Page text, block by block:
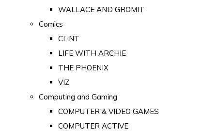
WALLACE AND GROMIT
Comics
CLiNT
LIFE WITH ARCHIE
THE PHOENIX
VIZ
Computing and Gaming
COMPUTER & VIDEO GAMES
COMPUTER ACTIVE